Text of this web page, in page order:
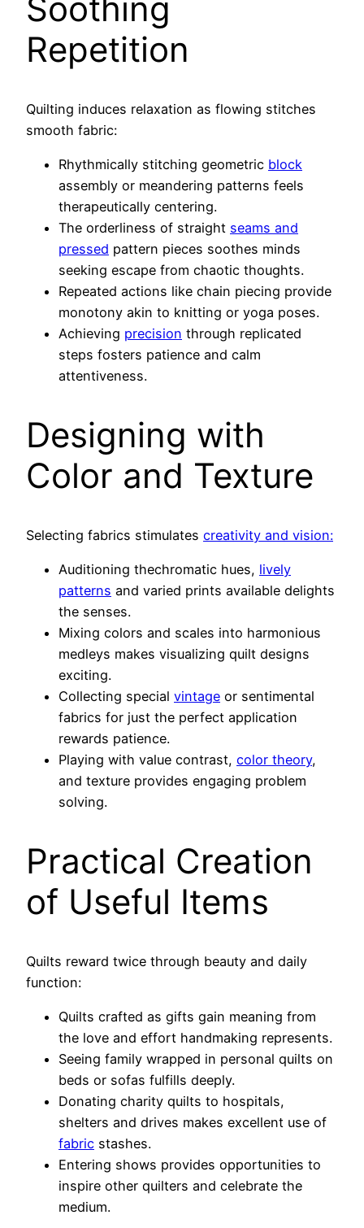
Soothing
Repetition
Quilting induces relaxation as flowing stitches
smooth fabric:
Rhythmically stitching geometric block
assembly or meandering patterns feels
therapeutically centering.
The orderliness of straight seams and
pressed pattern pieces soothes minds
seeking escape from chaotic thoughts.
Repeated actions like chain piecing provide
monotony akin to knitting or yoga poses.
Achieving precision through replicated
steps fosters patience and calm
attentiveness.
Designing with
Color and Texture
Selecting fabrics stimulates creativity and vision:
Auditioning thechromatic hues, lively
patterns and varied prints available delights
the senses.
Mixing colors and scales into harmonious
medleys makes visualizing quilt designs
exciting.
Collecting special vintage or sentimental
fabrics for just the perfect application
rewards patience.
Playing with value contrast, color theory,
and texture provides engaging problem
solving.
Practical Creation
of Useful Items
Quilts reward twice through beauty and daily
function:
Quilts crafted as gifts gain meaning from
the love and effort handmaking represents.
Seeing family wrapped in personal quilts on
beds or sofas fulfills deeply.
Donating charity quilts to hospitals,
shelters and drives makes excellent use of
fabric stashes.
Entering shows provides opportunities to
inspire other quilters and celebrate the
medium.